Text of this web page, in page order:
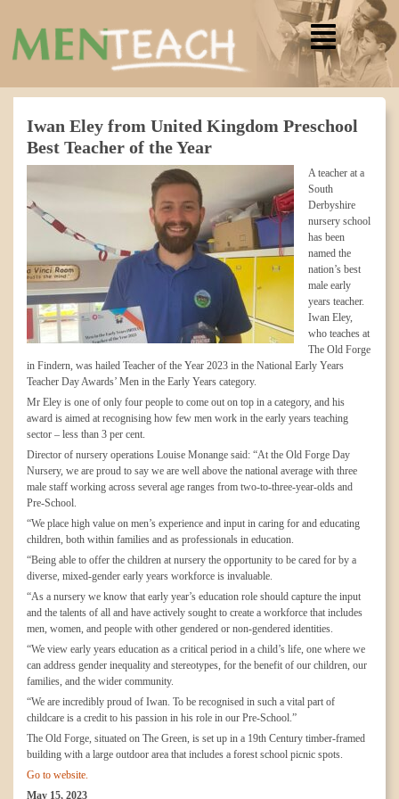
Iwan Eley from United Kingdom Preschool
Best Teacher of the Year
A teacher at a
South
Derbyshire
nursery school
has been
named the
nation’s best
male early
years teacher.
Iwan Eley,
who teaches at
The Old Forge
in Findern, was hailed Teacher of the Year 2023 in the National Early Years
Teacher Day Awards’ Men in the Early Years category.
Mr Eley is one of only four people to come out on top in a category, and his
award is aimed at recognising how few men work in the early years teaching
sector – less than 3 per cent.
Director of nursery operations Louise Monange said: “At the Old Forge Day
Nursery, we are proud to say we are well above the national average with three
male staff working across several age ranges from two-to-three-year-olds and
Pre-School.
“We place high value on men’s experience and input in caring for and educating
children, both within families and as professionals in education.
“Being able to offer the children at nursery the opportunity to be cared for by a
diverse, mixed-gender early years workforce is invaluable.
“As a nursery we know that early year’s education role should capture the input
and the talents of all and have actively sought to create a workforce that includes
men, women, and people with other gendered or non-gendered identities.
“We view early years education as a critical period in a child’s life, one where we
can address gender inequality and stereotypes, for the benefit of our children, our
families, and the wider community.
“We are incredibly proud of Iwan. To be recognised in such a vital part of
childcare is a credit to his passion in his role in our Pre-School.”
The Old Forge, situated on The Green, is set up in a 19th Century timber-framed
building with a large outdoor area that includes a forest school picnic spots.
Go to website.
May 15, 2023